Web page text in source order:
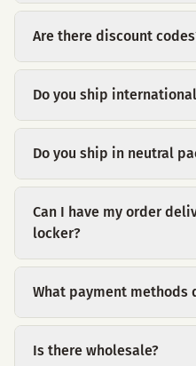
Are there discount
Do you ship
Do you ship in neutral
Can I have my order
locker?
What payment methods
Is there wholesale?